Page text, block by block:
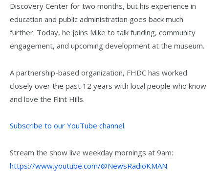
Discovery Center for two months, but his experience in
education and public administration goes back much
further. Today, he joins Mike to talk funding, community
engagement, and upcoming development at the museum.
A partnership-based organization, FHDC has worked
closely over the past 12 years with local people who know
and love the Flint Hills.
Subscribe to our YouTube channel.
Stream the show live weekday mornings at 9am:
https://www.youtube.com/@NewsRadioKMAN.